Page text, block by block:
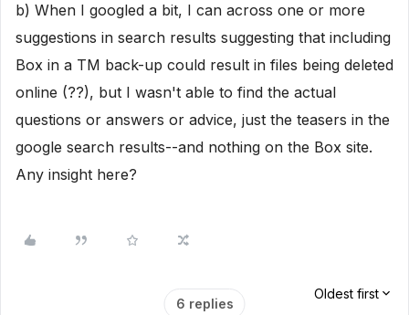
b) When I googled a bit, I can across one or more
suggestions in search results suggesting that including
Box in a TM back-up could result in files being deleted
online (??), but I wasn't able to find the actual
questions or answers or advice, just the teasers in the
google search results--and nothing on the Box site.
Any insight here?
6 replies
Oldest first